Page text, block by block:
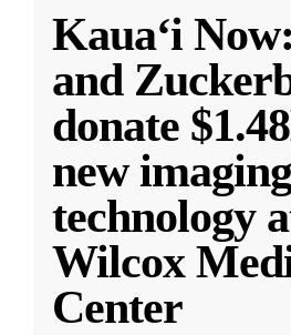
Kauaʻi
and
donate
new imaging
technology
Wilcox
Center